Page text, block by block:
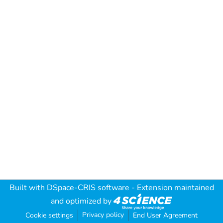
Built with DSpace-CRIS software - Extension maintained
and optimized by
Cookie settings Privacy policy End User Agreement